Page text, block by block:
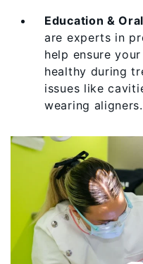
Education &
are experts in
help ensure
healthy during
issues like
wearing aligners.